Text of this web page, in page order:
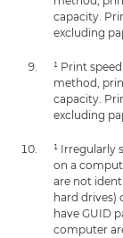
capacity.
excluding
¹ Print
method,
capacity.
excluding
¹ Irregularly
on a
are not
hard drives)
have GUID
computer